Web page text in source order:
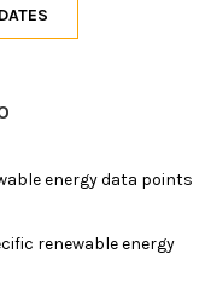
energy data points
renewable energy